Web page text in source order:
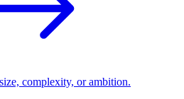
complexity, or ambition.